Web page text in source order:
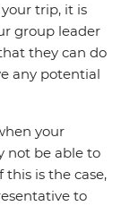
trip, it is
group leader
they can do
any potential
your
not be able to
this is the case,
to